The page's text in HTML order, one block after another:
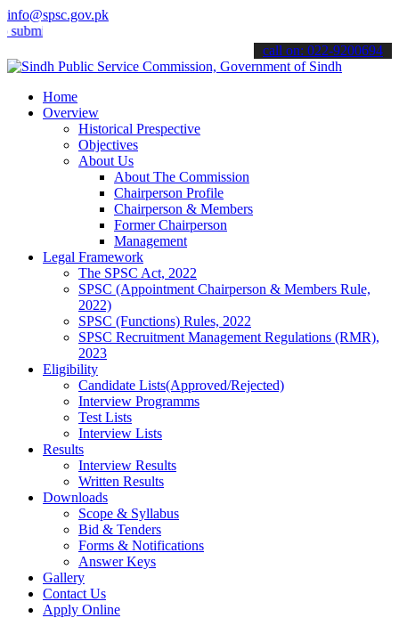
info@spsc.gov.pk
applications online & stay informed about the latest SPSC
call on: 022-9200694
Home
Overview
Historical Prespective
Objectives
About Us
About The Commission
Chairperson Profile
Chairperson & Members
Former Chairperson
Management
Legal Framework
The SPSC Act, 2022
SPSC (Appointment Chairperson & Members Rule,
2022)
SPSC (Functions) Rules, 2022
SPSC Recruitment Management Regulations (RMR),
2023
Eligibility
Candidate Lists(Approved/Rejected)
Interview Programms
Test Lists
Interview Lists
Results
Interview Results
Written Results
Downloads
Scope & Syllabus
Bid & Tenders
Forms & Notifications
Answer Keys
Gallery
Contact Us
Apply Online